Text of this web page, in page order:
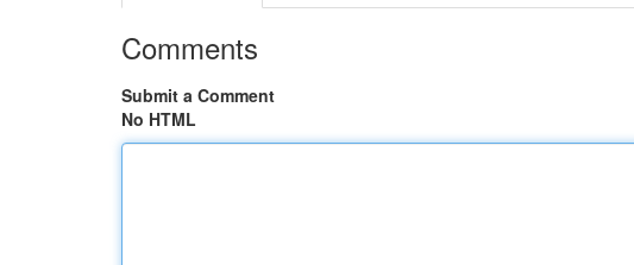
Comments
Submit a Comment
No HTML